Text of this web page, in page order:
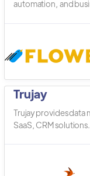
automation, and
Trujay
Trujay provides
SaaS, CRM solutions.